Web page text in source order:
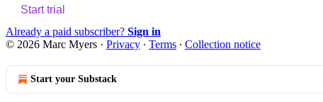
Start trial
Already a paid subscriber? Sign in
© 2026 Marc Myers · Privacy ∙ Terms ∙ Collection notice
Start your Substack